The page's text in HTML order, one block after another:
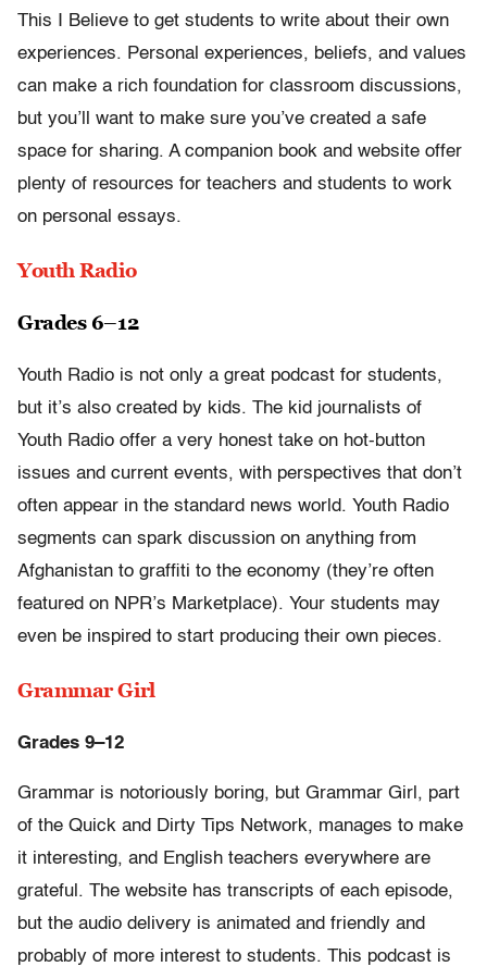
This I Believe to get students to write about their own
experiences. Personal experiences, beliefs, and values
can make a rich foundation for classroom discussions,
but you’ll want to make sure you’ve created a safe
space for sharing. A companion book and website offer
plenty of resources for teachers and students to work
on personal essays.
Youth Radio
Grades 6–12
Youth Radio is not only a great podcast for students,
but it’s also created by kids. The kid journalists of
Youth Radio offer a very honest take on hot-button
issues and current events, with perspectives that don’t
often appear in the standard news world. Youth Radio
segments can spark discussion on anything from
Afghanistan to graffiti to the economy (they’re often
featured on NPR’s Marketplace). Your students may
even be inspired to start producing their own pieces.
Grammar Girl
Grades 9–12
Grammar is notoriously boring, but Grammar Girl, part
of the Quick and Dirty Tips Network, manages to make
it interesting, and English teachers everywhere are
grateful. The website has transcripts of each episode,
but the audio delivery is animated and friendly and
probably of more interest to students. This podcast is